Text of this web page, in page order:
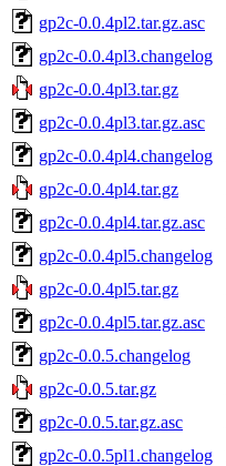
gp2c-0.0.4pl2.tar.gz.asc
gp2c-0.0.4pl3.changelog
gp2c-0.0.4pl3.tar.gz
gp2c-0.0.4pl3.tar.gz.asc
gp2c-0.0.4pl4.changelog
gp2c-0.0.4pl4.tar.gz
gp2c-0.0.4pl4.tar.gz.asc
gp2c-0.0.4pl5.changelog
gp2c-0.0.4pl5.tar.gz
gp2c-0.0.4pl5.tar.gz.asc
gp2c-0.0.5.changelog
gp2c-0.0.5.tar.gz
gp2c-0.0.5.tar.gz.asc
gp2c-0.0.5pl1.changelog